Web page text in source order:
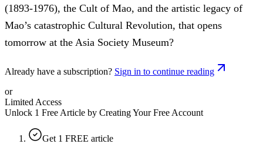
(1893-1976), the Cult of Mao, and the artistic legacy of
Mao’s catastrophic Cultural Revolution, that opens
tomorrow at the Asia Society Museum?
Already have a subscription? Sign in to continue reading
or
Limited Access
Unlock 1 Free Article by Creating Your Free Account
Get 1 FREE article